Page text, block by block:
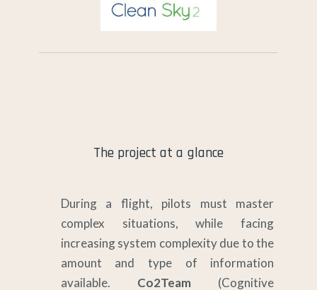
The project at a glance
During a flight, pilots must master
complex situations, while facing
increasing system complexity due to the
amount and type of information
available. Co2Team (Cognitive